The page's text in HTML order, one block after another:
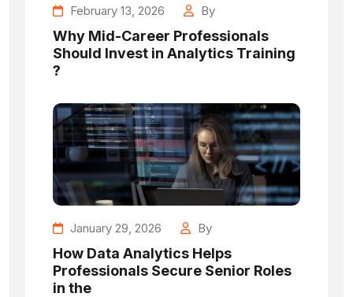
February 13, 2026 By
Why Mid-Career Professionals
Should Invest in Analytics Training
?
January 29, 2026 By
How Data Analytics Helps
Professionals Secure Senior Roles
in the